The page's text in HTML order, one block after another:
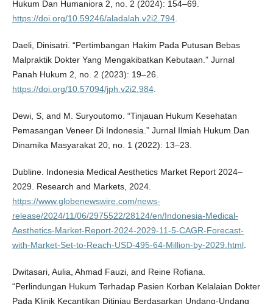
Hukum Dan Humaniora 2, no. 2 (2024): 154–69.
https://doi.org/10.59246/aladalah.v2i2.794.
Daeli, Dinisatri. “Pertimbangan Hakim Pada Putusan Bebas
Malpraktik Dokter Yang Mengakibatkan Kebutaan.” Jurnal
Panah Hukum 2, no. 2 (2023): 19–26.
https://doi.org/10.57094/jph.v2i2.984.
Dewi, S, and M. Suryoutomo. “Tinjauan Hukum Kesehatan
Pemasangan Veneer Di Indonesia.” Jurnal Ilmiah Hukum Dan
Dinamika Masyarakat 20, no. 1 (2022): 13–23.
Dubline. Indonesia Medical Aesthetics Market Report 2024–
2029. Research and Markets, 2024.
https://www.globenewswire.com/news-
release/2024/11/06/2975522/28124/en/Indonesia-Medical-
Aesthetics-Market-Report-2024-2029-11-5-CAGR-Forecast-
with-Market-Set-to-Reach-USD-495-64-Million-by-2029.html.
Dwitasari, Aulia, Ahmad Fauzi, and Reine Rofiana.
“Perlindungan Hukum Terhadap Pasien Korban Kelalaian Dokter
Pada Klinik Kecantikan Ditinjau Berdasarkan Undang-Undang